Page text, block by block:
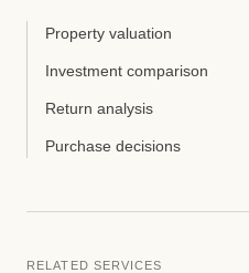
Property valuation
Investment comparison
Return analysis
Purchase decisions
RELATED SERVICES